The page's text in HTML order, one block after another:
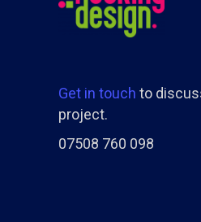
Get in touch to
project.
07508 760 098